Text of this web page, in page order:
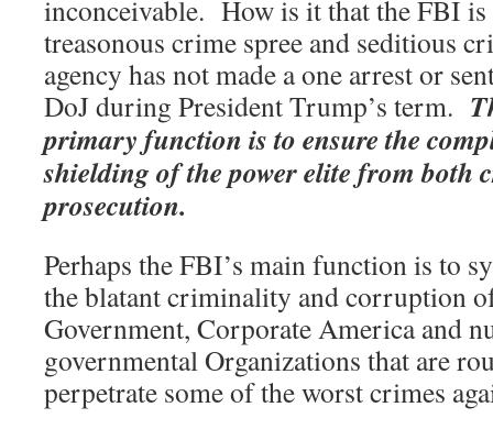
inconceivable. How is it that the FBI is
treasonous crime spree and seditious
agency has not made a one arrest or
DoJ during President Trump’s term.
primary function is to ensure the
shielding of the power elite from both
prosecution.
Perhaps the FBI’s main function is to
the blatant criminality and corruption
Government, Corporate America and
governmental Organizations that are
perpetrate some of the worst crimes